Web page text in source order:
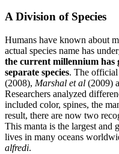
A Division of Species
Humans have known about
actual species name has
the current millennium has
separate species. The official
(2008), Marshal et al (2009)
Researchers analyzed
included color, spines, the
result, there are now two
This manta is the largest and
lives in many oceans
alfredi.